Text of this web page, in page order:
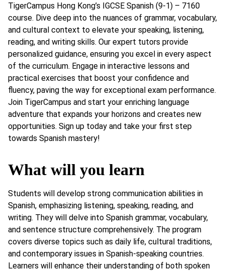
TigerCampus Hong Kong’s IGCSE Spanish (9-1) – 7160
course. Dive deep into the nuances of grammar, vocabulary,
and cultural context to elevate your speaking, listening,
reading, and writing skills. Our expert tutors provide
personalized guidance, ensuring you excel in every aspect
of the curriculum. Engage in interactive lessons and
practical exercises that boost your confidence and
fluency, paving the way for exceptional exam performance.
Join TigerCampus and start your enriching language
adventure that expands your horizons and creates new
opportunities. Sign up today and take your first step
towards Spanish mastery!
What will you learn
Students will develop strong communication abilities in
Spanish, emphasizing listening, speaking, reading, and
writing. They will delve into Spanish grammar, vocabulary,
and sentence structure comprehensively. The program
covers diverse topics such as daily life, cultural traditions,
and contemporary issues in Spanish-speaking countries.
Learners will enhance their understanding of both spoken